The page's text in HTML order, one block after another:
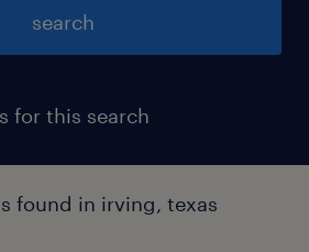
search
for this search
found in irving, texas